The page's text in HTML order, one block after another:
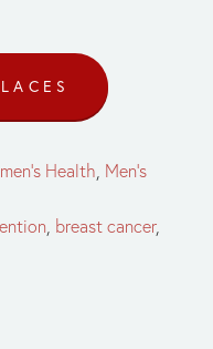
Health, Men's
, breast cancer,